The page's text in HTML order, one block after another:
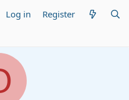
Log in Register